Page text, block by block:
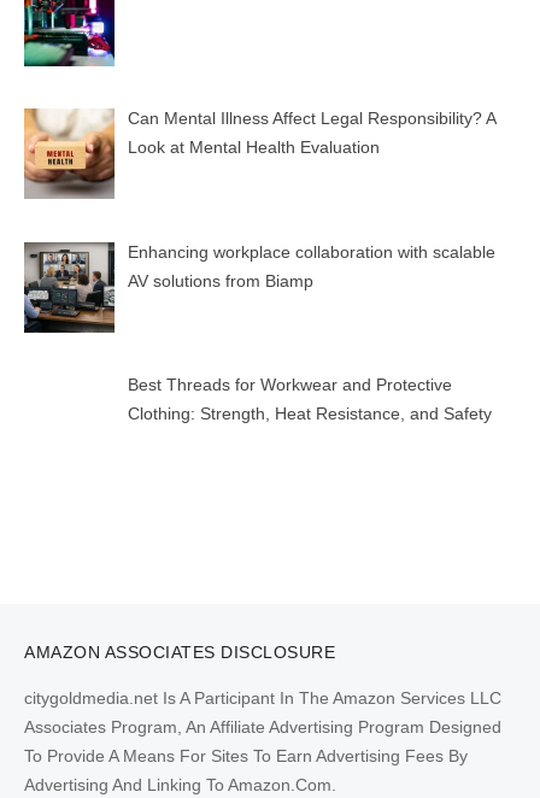
Can Mental Illness Affect Legal Responsibility? A
Look at Mental Health Evaluation
Enhancing workplace collaboration with scalable
AV solutions from Biamp
Best Threads for Workwear and Protective
Clothing: Strength, Heat Resistance, and Safety
AMAZON ASSOCIATES DISCLOSURE
citygoldmedia.net Is A Participant In The Amazon Services LLC
Associates Program, An Affiliate Advertising Program Designed
To Provide A Means For Sites To Earn Advertising Fees By
Advertising And Linking To Amazon.Com.